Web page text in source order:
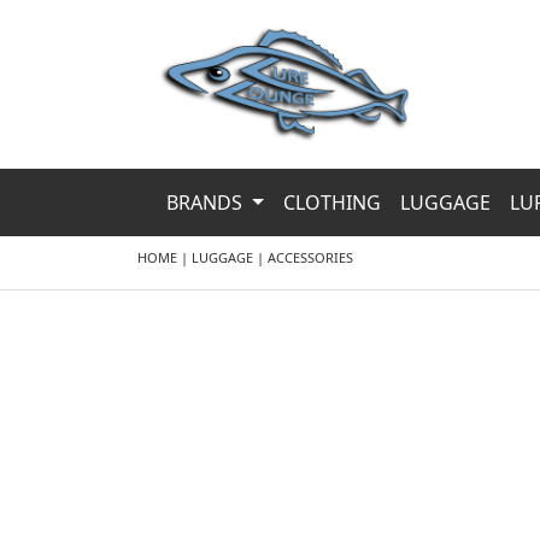
BRANDS CLOTHING LUGGAGE
HOME | LUGGAGE | ACCESSORIES